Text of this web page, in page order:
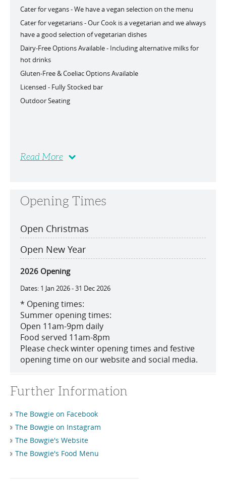
Cater for vegans -We have a vegan selection on the menu
Cater for vegetarians -Our Cook is a vegetarian and we always
have a good selection of vegetarian dishes
Dairy-Free Options Available - Including alternative milks for
hot drinks
Gluten-Free & Coeliac Options Available
Licensed - Fully Stocked bar
Outdoor Seating
Read More
Opening Times
Open Christmas
Open New Year
2026 Opening
1 Jan 2026 - 31 Dec 2026
* Opening times:
Summer opening times:
Open 11am-9pm daily
Food served 11am-8pm
Please check winter opening times and festive
opening time on our website and social media.
Further Information
The Bowgie on Facebook
The Bowgie on Instagram
The Bowgie's Website
The Bowgie's Food Menu